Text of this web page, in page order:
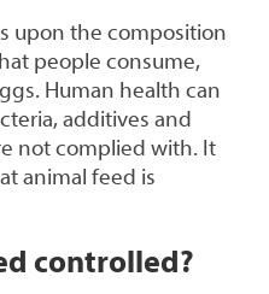
upon the composition
people consume,
Human health can
additives and
not complied with. It
animal feed is
controlled?